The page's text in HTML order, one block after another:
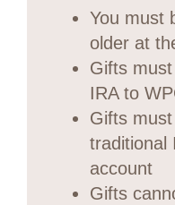
You must
older at
Gifts
IRA to
Gifts
traditional
account
Gifts